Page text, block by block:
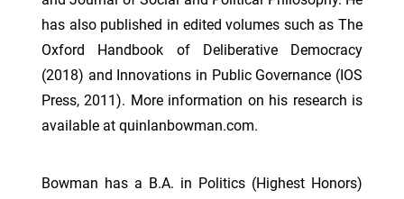
has also published in edited volumes such as The
Oxford Handbook of Deliberative Democracy
(2018) and Innovations in Public Governance (IOS
Press, 2011). More information on his research is
available at quinlanbowman.com.
Bowman has a B.A. in Politics (Highest Honors)